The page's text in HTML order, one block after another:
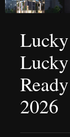
2026